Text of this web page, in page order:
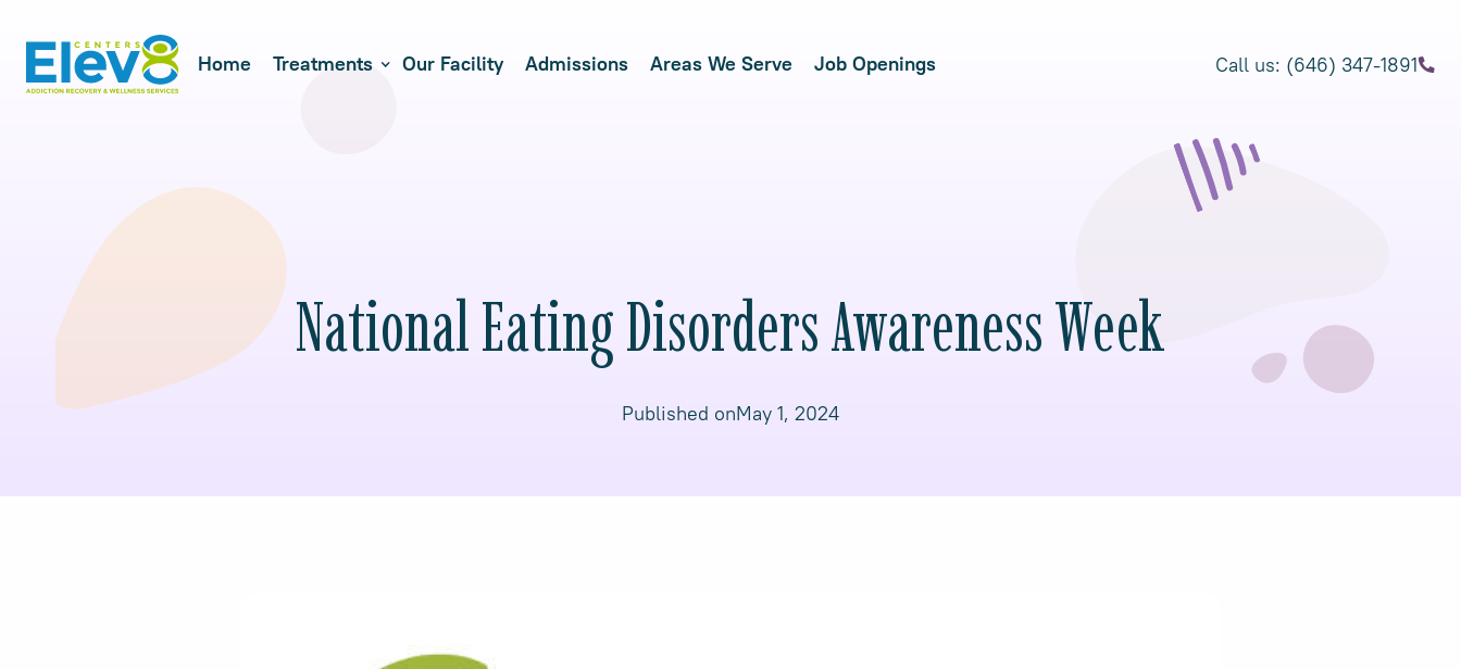
Home Treatments Our Facility Admissions Areas We Serve Job Openings Call us: (646) 347-1891
National Eating Disorders Awareness Week
Published onMay 1, 2024